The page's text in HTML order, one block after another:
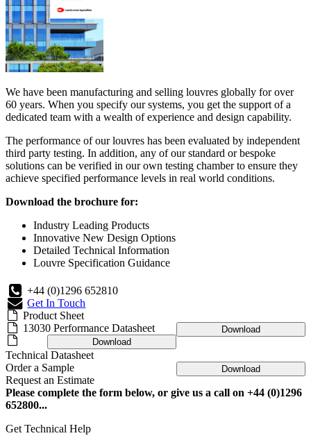
We have been manufacturing and selling louvres globally for over
60 years. When you specify our systems, you get the support of a
dedicated team with a wealth of experience and design capability.
The performance of our louvres has been evaluated by independent
third party testing. In addition, any of our standard or bespoke
solutions can be verified in our own testing chamber to ensure they
achieve specified performance levels in real world conditions.
Download the brochure for:
Industry Leading Products
Innovative New Design Options
Detailed Technical Information
Louvre Specification Guidance
+44 (0)1296 652810
Get In Touch
Product Sheet
Download
13030 Performance Datasheet
Download
Technical Datasheet
Download
Order a Sample
Request an Estimate
Please complete the form below, or give us a call on +44 (0)1296
652800...
Get Technical Help